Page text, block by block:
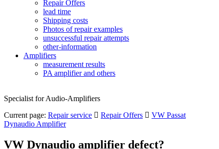
Repair Offers
lead time
Shipping costs
Photos of repair examples
unsuccessful repair attempts
other-information
Amplifiers
measurement results
PA amplifier and others
Specialist for Audio-Amplifiers
Current page: Repair service Repair Offers
VW Passat
Dynaudio Amplifier
VW Dynaudio amplifier defect?